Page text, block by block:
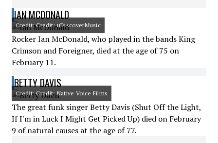
IAN MCDONALD
Credit: Credit: uDiscoverMusic
Rocker Ian McDonald, who played in the bands King
Crimson and Foreigner, died at the age of 75 on
February 11.
BETTY DAVIS
Credit: Credit: Native Voice Films
The great funk singer Betty Davis (Shut Off the Light,
If I'm in Luck I Might Get Picked Up) died on February
9 of natural causes at the age of 77.